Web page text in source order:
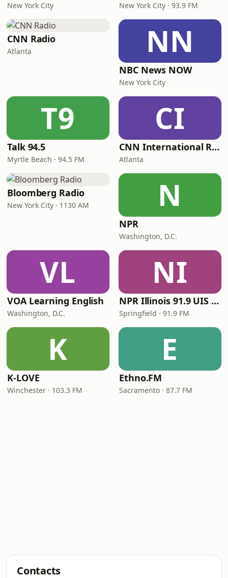
New York City New York City · 93.9 FM
CNN Radio
Atlanta NN
NBC News NOW
New York City
T9
Talk 94.5
Myrtle Beach · 94.5 FM
CI
CNN International Radio
Atlanta
Bloomberg Radio
New York City · 1130 AM N
NPR
Washington, D.C.
VL
VOA Learning English
Washington, D.C.
NI
NPR Illinois 91.9 UIS (WUIS)
Springfield · 91.9 FM
K
K-LOVE
Winchester · 103.3 FM
E
Ethno.FM
Sacramento · 87.7 FM
Contacts